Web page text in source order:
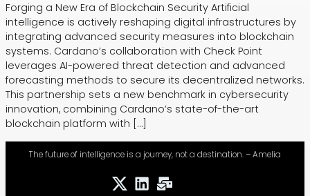
Forging a New Era of Blockchain Security Artificial
intelligence is actively reshaping digital infrastructures by
integrating advanced security measures into blockchain
systems. Cardano’s collaboration with Check Point
leverages AI-powered threat detection and advanced
forecasting methods to secure its decentralized networks.
This partnership sets a new benchmark in cybersecurity
innovation, combining Cardano’s state-of-the-art
blockchain platform with […]
The future of intelligence is a journey, not a destination. – Amelia